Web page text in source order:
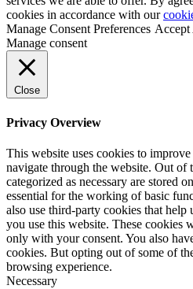
cookies in accordance with our
Manage Consent Preferences
Manage consent
Close
Privacy Overview
This website uses cookies to
navigate through the website. Out of
categorized as necessary are stored
essential for the working of basic
also use third-party cookies that help
you use this website. These cookies
only with your consent. You also
cookies. But opting out of some of
browsing experience.
Necessary